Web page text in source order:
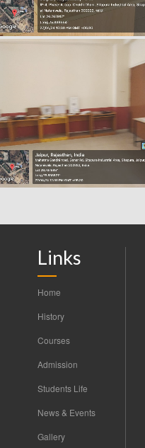
Links
Home
History
Courses
Admission
Students Life
News & Events
Gallery